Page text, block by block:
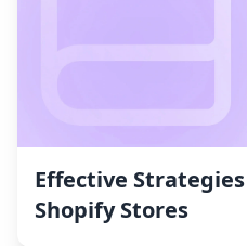
Effective
Shopify Stores